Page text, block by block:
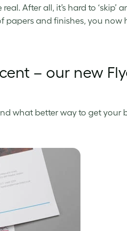
After all, it’s hard to ‘skip’
papers and finishes, you now
– our new
what better way to get your